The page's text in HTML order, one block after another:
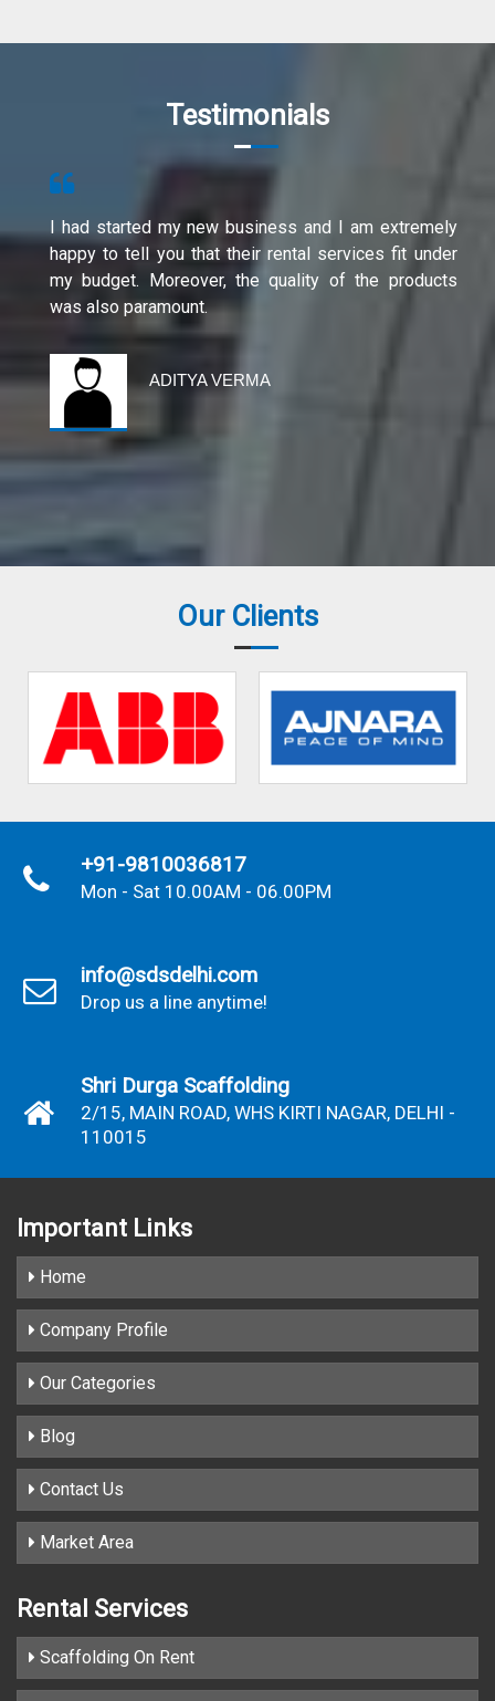
Testimonials
I had started my new business and I am extremely
happy to tell you that their rental services fit under
my budget. Moreover, the quality of the products
was also paramount.
ADITYA VERMA
Our Clients
+91-9810036817
Mon - Sat 10.00AM - 06.00PM
info@sdsdelhi.com
Drop us a line anytime!
Shri Durga Scaffolding
2/15, MAIN ROAD, WHS KIRTI NAGAR, DELHI -
110015
Important Links
Home
Company Profile
Our Categories
Blog
Contact Us
Market Area
Rental Services
Scaffolding On Rent